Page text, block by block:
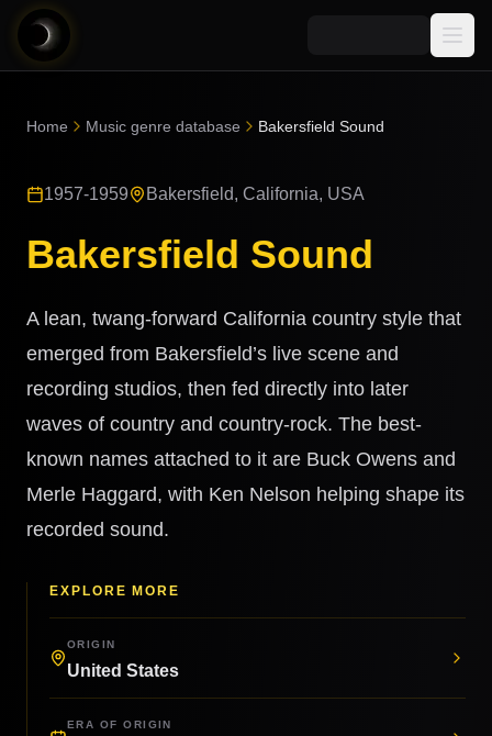
AI Music News
Community
Quizzes
AI Music Course
Can You Spot AI Music?
Music Genre Database
Songs
AI Music Artists
8D Music
Music Transformer
Home Music genre database Bakersfield Sound
1957-1959 Bakersfield, California, USA
Bakersfield Sound
A lean, twang-forward California country style that
emerged from Bakersfield’s live scene and
recording studios, then fed directly into later
waves of country and country-rock. The best-
known names attached to it are Buck Owens and
Merle Haggard, with Ken Nelson helping shape its
recorded sound.
EXPLORE MORE
ORIGIN
United States
ERA OF ORIGIN